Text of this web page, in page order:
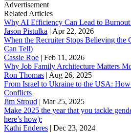
Advertisement
Related Articles
Why AI Efficiency Can Lead to
Jason Pistulka | Apr 22, 2026
When the Recruiter Stops Believing the
Can Tell)
Cassie Roe | Feb 11, 2026
Why Job Family Architecture Matters
Ron Thomas | Aug 26, 2025
From Israel to Ukraine to the USA:
Conflicts
Jim Stroud | Mar 25, 2025
Make 2025 the year that you tackle
here’s how):
Kathi Enderes | Dec 23, 2024